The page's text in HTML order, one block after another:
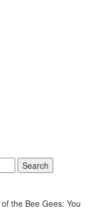
Search
the Bee Gees: You